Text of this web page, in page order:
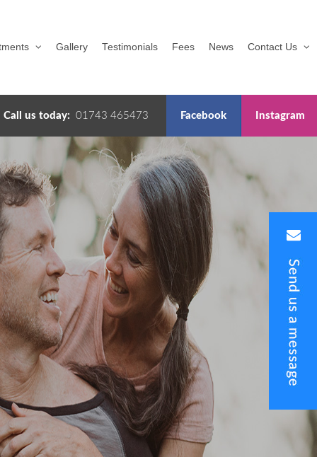
Gallery Testimonials Fees News Contact Us
Facebook Instagram
Call us today: 01743 465473